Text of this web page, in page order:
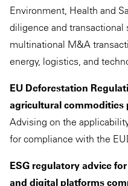
Environment, Health and
diligence and transactional
multinational M&A
energy, logistics, and
EU Deforestation
agricultural commodities
Advising on the
for compliance with the
ESG regulatory advice
and digital platforms